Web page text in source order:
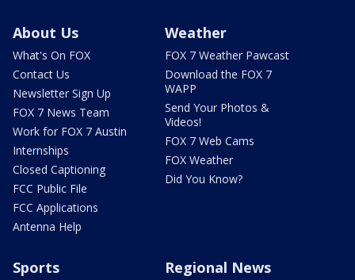
About Us
What's On FOX
Contact Us
Newsletter Sign Up
FOX 7 News Team
Work for FOX 7 Austin
Internships
Closed Captioning
FCC Public File
FCC Applications
Antenna Help
Weather
FOX 7 Weather Pawcast
Download the FOX 7
WAPP
Send Your Photos &
Videos!
FOX 7 Web Cams
FOX Weather
Did You Know?
Sports Regional News